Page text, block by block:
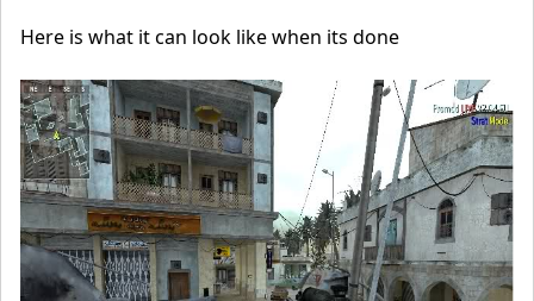
Here is what it can look like when its done